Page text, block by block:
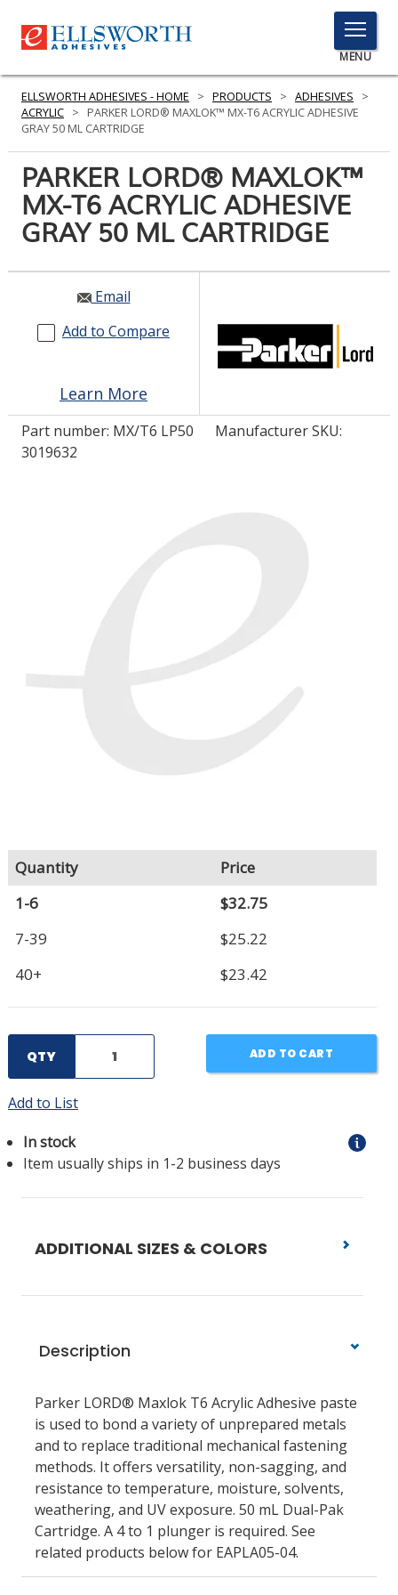
TOGGLE
MENU
MENU
Click
Here
to
PRODUCTS
SERVICES
INDUSTRIES
RESOURCES
GET IN TOUCH
LOG IN/REGISTER
COMPARE PRODUCTS
0
ELLSWORTH ADHESIVES - HOME > PRODUCTS > ADHESIVES
>
ACRYLIC >
PARKER LORD® MAXLOK™ MX-T6 ACRYLIC ADHESIVE
GRAY 50 ML CARTRIDGE
PARKER LORD® MAXLOK™
MX-T6 ACRYLIC ADHESIVE
GRAY 50 ML CARTRIDGE
Email
Add to Compare
Learn More
Part number: MX/T6 LP50
Manufacturer SKU:
3019632
Quantity
Price
1-6
$32.75
7-39
$25.22
40+
$23.42
QTY ADD TO CART
Add to List
In stock
Item usually ships in 1-2 business days
ADDITIONAL SIZES & COLORS
Description
Parker LORD® Maxlok T6 Acrylic Adhesive paste
is used to bond a variety of unprepared metals
and to replace traditional mechanical fastening
methods. It offers versatility, non-sagging, and
resistance to temperature, moisture, solvents,
weathering, and UV exposure. 50 mL Dual-Pak
Cartridge. A 4 to 1 plunger is required. See
related products below for EAPLA05-04.